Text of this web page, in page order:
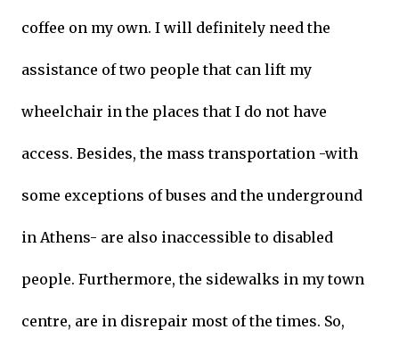
coffee on my own. I will definitely need the
assistance of two people that can lift my
wheelchair in the places that I do not have
access. Besides, the mass transportation -with
some exceptions of buses and the underground
in Athens- are also inaccessible to disabled
people. Furthermore, the sidewalks in my town
centre, are in disrepair most of the times. So,